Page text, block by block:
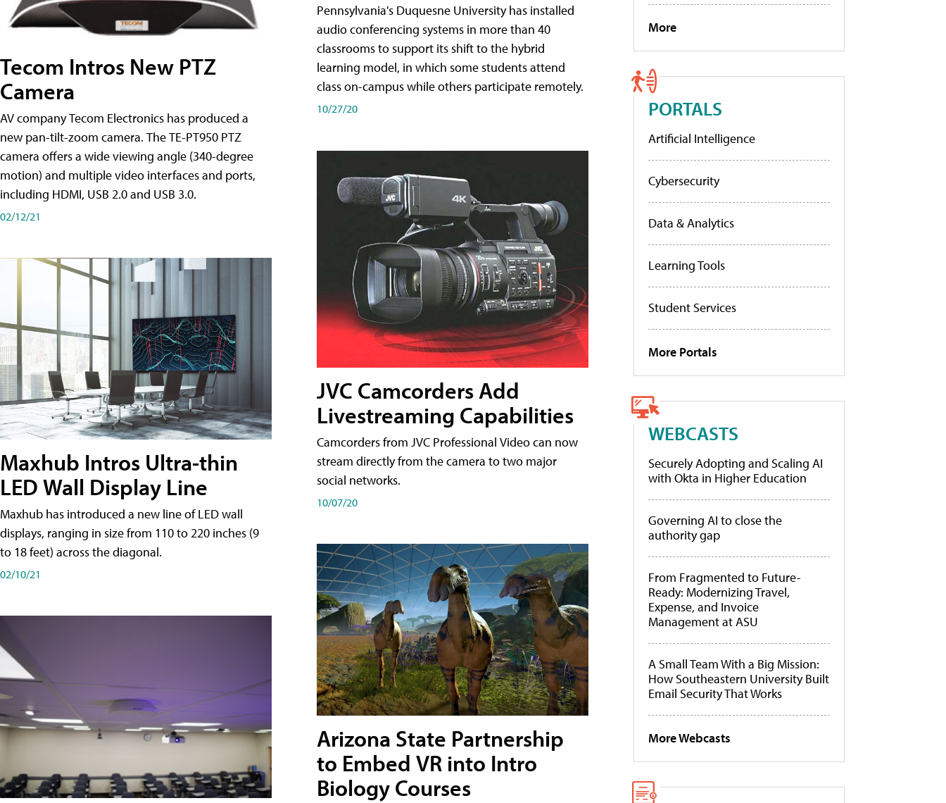
Tecom Intros New PTZ
Camera
AV company Tecom Electronics has produced a
new pan-tilt-zoom camera. The TE-PT950 PTZ
camera offers a wide viewing angle (340-degree
motion) and multiple video interfaces and ports,
including HDMI, USB 2.0 and USB 3.0.
02/12/21
Maxhub Intros Ultra-thin
LED Wall Display Line
Maxhub has introduced a new line of LED wall
displays, ranging in size from 110 to 220 inches (9
to 18 feet) across the diagonal.
02/10/21
Pennsylvania's Duquesne University has installed
audio conferencing systems in more than 40
classrooms to support its shift to the hybrid
learning model, in which some students attend
class on-campus while others participate remotely.
10/27/20
JVC Camcorders Add
Livestreaming Capabilities
Camcorders from JVC Professional Video can now
stream directly from the camera to two major
social networks.
10/07/20
Arizona State Partnership
to Embed VR into Intro
Biology Courses
More
PORTALS
Artificial Intelligence
Cybersecurity
Data & Analytics
Learning Tools
Student Services
More Portals
WEBCASTS
Securely Adopting and Scaling AI
with Okta in Higher Education
Governing AI to close the
authority gap
From Fragmented to Future-
Ready: Modernizing Travel,
Expense, and Invoice
Management at ASU
A Small Team With a Big Mission:
How Southeastern University Built
Email Security That Works
More Webcasts